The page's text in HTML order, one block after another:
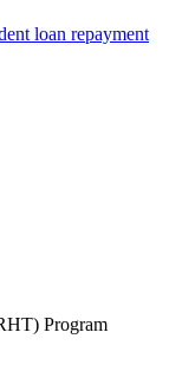
loan repayment
Program